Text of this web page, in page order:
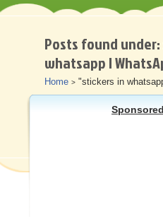
Home
Fortnite
Download
Other
Posts found
whatsapp |
Home > "stickers in